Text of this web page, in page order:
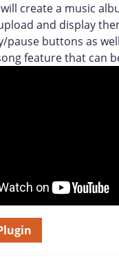
create a music
and display
pause buttons as
feature that can